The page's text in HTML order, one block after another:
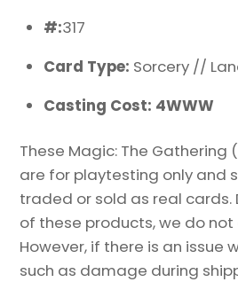
#:317
Card Type: Sorcery //
Casting Cost: 4WWW
These Magic: The Gathering
are for playtesting only and
traded or sold as real cards.
of these products, we do
However, if there is an issue
such as damage during